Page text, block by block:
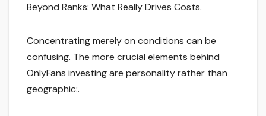
Beyond Ranks: What Really Drives Costs.
Concentrating merely on conditions can be
confusing. The more crucial elements behind
OnlyFans investing are personality rather than
geographic:.